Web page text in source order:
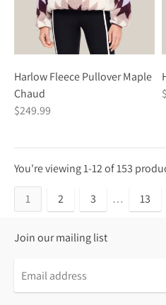
Harlow Fleece Pullover Maple
Chaud
$249.99
You're viewing 1-12 of 153
1 2 3 … 13
Join our mailing list